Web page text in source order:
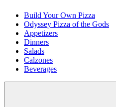
Build Your Own Pizza
Odyssey Pizza of the Gods
Appetizers
Dinners
Salads
Calzones
Beverages